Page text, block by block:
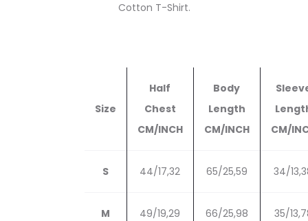
Cotton T-Shirt.
Size
Half
Chest
CM/INCH
Body
Length
CM/INCH
CM/
S 44/17,32 65/25,59 34/
M 49/19,29 66/25,98 35/